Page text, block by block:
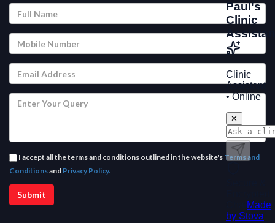
I accept all the terms and conditions outlined in the website's Terms and
Conditionsand Privacy Policy.